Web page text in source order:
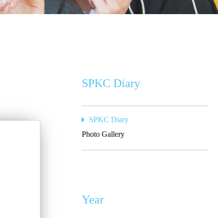
SPKC Diary
SPKC Diary
Photo Gallery
Year